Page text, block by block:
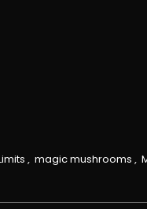
, magic mushrooms ,